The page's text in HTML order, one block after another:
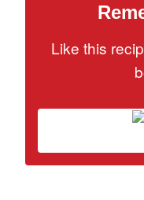
Like this